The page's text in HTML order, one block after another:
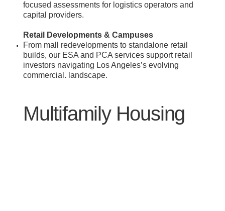
focused assessments for logistics operators and
capital providers.
Retail Developments & Campuses
​From mall redevelopments to standalone retail
builds, our ESA and PCA services support retail
investors navigating Los Angeles’s evolving
commercial. landscape.
Multifamily Housing